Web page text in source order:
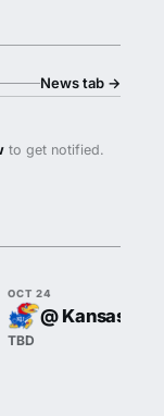
News tab →
to get notified.
OCT 24
@ Kansas
TBD